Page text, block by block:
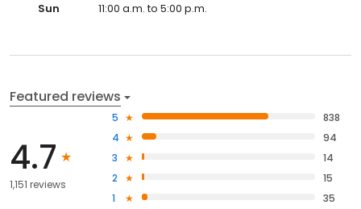
Sun
11:00 a.m. to 5:00 p.m.
Featured reviews
4.7
1,151 reviews
5
838
4
94
3
14
2
15
1
35